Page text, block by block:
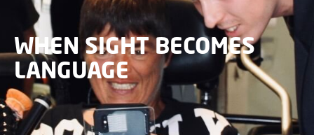
WHEN SIGHT BECOMES
LANGUAGE